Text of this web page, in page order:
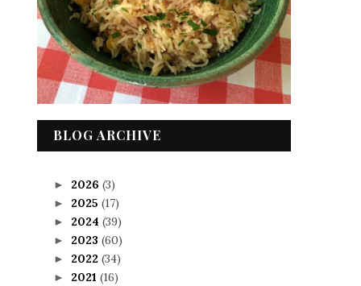
BLOG ARCHIVE
► 2026 (3)
► 2025 (17)
► 2024 (39)
► 2023 (60)
► 2022 (34)
► 2021 (16)